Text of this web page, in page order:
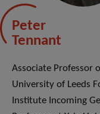
Peter
Tennant
Associate Professor
University of Leeds
Institute Incoming